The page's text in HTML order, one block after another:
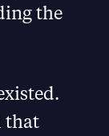
the
that